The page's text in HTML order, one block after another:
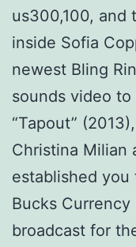
us300,100, and
inside Sofia
newest Bling
sounds video to
“Tapout”
Christina Milian
established
Bucks
broadcast for